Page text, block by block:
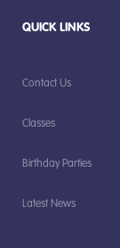
QUICK LINKS
Contact Us
Classes
Birthday Parties
Latest News